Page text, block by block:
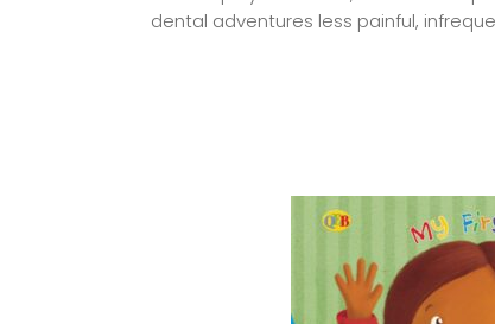
dental adventures less painful,